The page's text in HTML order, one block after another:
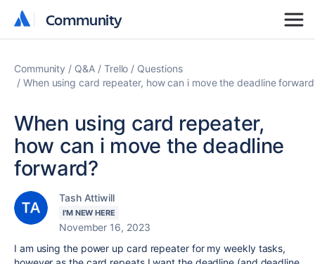
Community
Community
Community Q&A Trello
Questions
When using card repeater, how can i move the deadline
When using card repeater,
how can i move the deadline
forward?
Tash Attiwill
I'M NEW HERE
November 16, 2023
I am using the power up card repeater for my weekly tasks,